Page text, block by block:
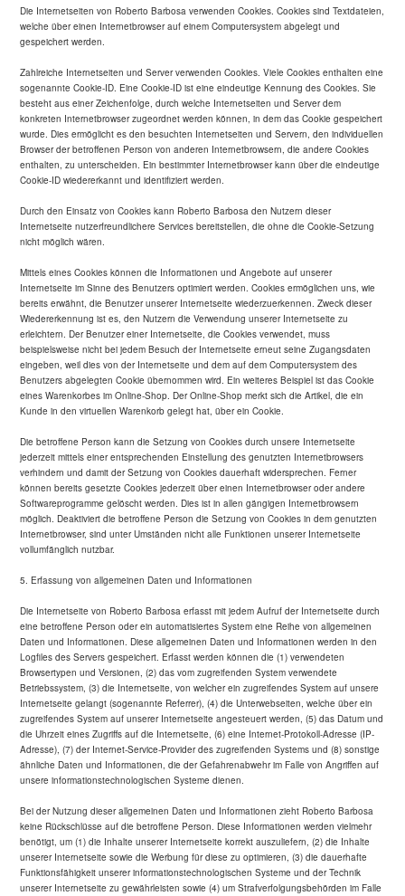
Die Internetseiten von Roberto Barbosa verwenden Cookies. Cookies sind Textdateien,
welche über einen Internetbrowser auf einem Computersystem abgelegt und
gespeichert werden.
Zahlreiche Internetseiten und Server verwenden Cookies. Viele Cookies enthalten eine
sogenannte Cookie-ID. Eine Cookie-ID ist eine eindeutige Kennung des Cookies. Sie
besteht aus einer Zeichenfolge, durch welche Internetseiten und Server dem
konkreten Internetbrowser zugeordnet werden können, in dem das Cookie gespeichert
wurde. Dies ermöglicht es den besuchten Internetseiten und Servern, den individuellen
Browser der betroffenen Person von anderen Internetbrowsern, die andere Cookies
enthalten, zu unterscheiden. Ein bestimmter Internetbrowser kann über die eindeutige
Cookie-ID wiedererkannt und identifiziert werden.
Durch den Einsatz von Cookies kann Roberto Barbosa den Nutzern dieser
Internetseite nutzerfreundlichere Services bereitstellen, die ohne die Cookie-Setzung
nicht möglich wären.
Mittels eines Cookies können die Informationen und Angebote auf unserer
Internetseite im Sinne des Benutzers optimiert werden. Cookies ermöglichen uns, wie
bereits erwähnt, die Benutzer unserer Internetseite wiederzuerkennen. Zweck dieser
Wiedererkennung ist es, den Nutzern die Verwendung unserer Internetseite zu
erleichtern. Der Benutzer einer Internetseite, die Cookies verwendet, muss
beispielsweise nicht bei jedem Besuch der Internetseite erneut seine Zugangsdaten
eingeben, weil dies von der Internetseite und dem auf dem Computersystem des
Benutzers abgelegten Cookie übernommen wird. Ein weiteres Beispiel ist das Cookie
eines Warenkorbes im Online-Shop. Der Online-Shop merkt sich die Artikel, die ein
Kunde in den virtuellen Warenkorb gelegt hat, über ein Cookie.
Die betroffene Person kann die Setzung von Cookies durch unsere Internetseite
jederzeit mittels einer entsprechenden Einstellung des genutzten Internetbrowsers
verhindern und damit der Setzung von Cookies dauerhaft widersprechen. Ferner
können bereits gesetzte Cookies jederzeit über einen Internetbrowser oder andere
Softwareprogramme gelöscht werden. Dies ist in allen gängigen Internetbrowsern
möglich. Deaktiviert die betroffene Person die Setzung von Cookies in dem genutzten
Internetbrowser, sind unter Umständen nicht alle Funktionen unserer Internetseite
vollumfänglich nutzbar.
5. Erfassung von allgemeinen Daten und Informationen
Die Internetseite von Roberto Barbosa erfasst mit jedem Aufruf der Internetseite durch
eine betroffene Person oder ein automatisiertes System eine Reihe von allgemeinen
Daten und Informationen. Diese allgemeinen Daten und Informationen werden in den
Logfiles des Servers gespeichert. Erfasst werden können die (1) verwendeten
Browsertypen und Versionen, (2) das vom zugreifenden System verwendete
Betriebssystem, (3) die Internetseite, von welcher ein zugreifendes System auf unsere
Internetseite gelangt (sogenannte Referrer), (4) die Unterwebseiten, welche über ein
zugreifendes System auf unserer Internetseite angesteuert werden, (5) das Datum und
die Uhrzeit eines Zugriffs auf die Internetseite, (6) eine Internet-Protokoll-Adresse (IP-
Adresse), (7) der Internet-Service-Provider des zugreifenden Systems und (8) sonstige
ähnliche Daten und Informationen, die der Gefahrenabwehr im Falle von Angriffen auf
unsere informationstechnologischen Systeme dienen.
Bei der Nutzung dieser allgemeinen Daten und Informationen zieht Roberto Barbosa
keine Rückschlüsse auf die betroffene Person. Diese Informationen werden vielmehr
benötigt, um (1) die Inhalte unserer Internetseite korrekt auszuliefern, (2) die Inhalte
unserer Internetseite sowie die Werbung für diese zu optimieren, (3) die dauerhafte
Funktionsfähigkeit unserer informationstechnologischen Systeme und der Technik
unserer Internetseite zu gewährleisten sowie (4) um Strafverfolgungsbehörden im Falle